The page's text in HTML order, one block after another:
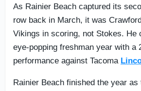
As Rainier Beach captured its
row back in March, it was
Vikings in scoring, not Stokes. He
eye-popping freshman year with a
performance against Tacoma
Rainier Beach finished the year